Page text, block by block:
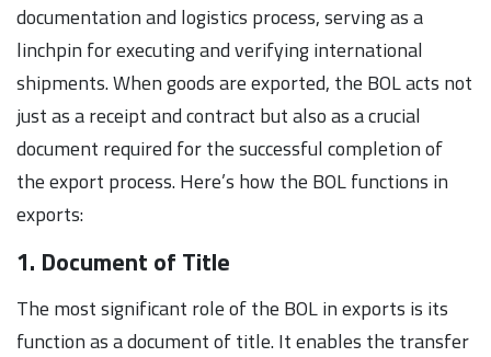
documentation and logistics process, serving as a
linchpin for executing and verifying international
shipments. When goods are exported, the BOL acts not
just as a receipt and contract but also as a crucial
document required for the successful completion of
the export process. Here’s how the BOL functions in
exports:
1. Document of Title
The most significant role of the BOL in exports is its
function as a document of title. It enables the transfer